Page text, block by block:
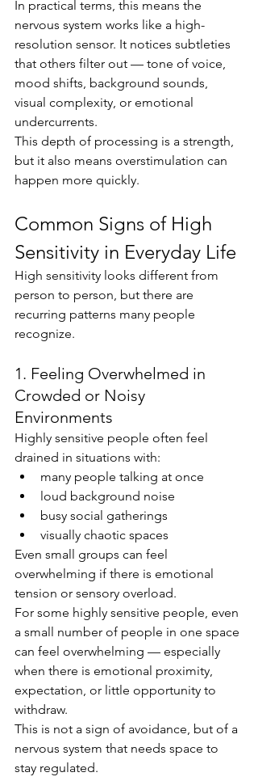
In practical terms, this means the
nervous system works like a high-
resolution sensor. It notices subtleties
that others filter out — tone of voice,
mood shifts, background sounds,
visual complexity, or emotional
undercurrents.
This depth of processing is a strength,
but it also means overstimulation can
happen more quickly.
Common Signs of High
Sensitivity in Everyday Life
High sensitivity looks different from
person to person, but there are
recurring patterns many people
recognize.
1. Feeling Overwhelmed in
Crowded or Noisy
Environments
Highly sensitive people often feel
drained in situations with:
many people talking at once
loud background noise
busy social gatherings
visually chaotic spaces
Even small groups can feel
overwhelming if there is emotional
tension or sensory overload.
For some highly sensitive people, even
a small number of people in one space
can feel overwhelming — especially
when there is emotional proximity,
expectation, or little opportunity to
withdraw.
This is not a sign of avoidance, but of a
nervous system that needs space to
stay regulated.